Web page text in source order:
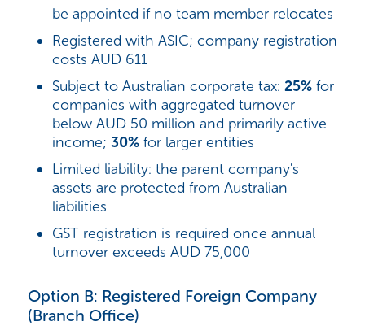
be appointed if no team member relocates
Registered with ASIC; company registration
costs AUD 611
Subject to Australian corporate tax: 25%for
companies with aggregated turnover
below AUD 50 million and primarily active
income; 30%for larger entities
Limited liability: the parent company's
assets are protected from Australian
liabilities
GST registration is required once annual
turnover exceeds AUD 75,000
Option B: Registered Foreign Company
(Branch Office)